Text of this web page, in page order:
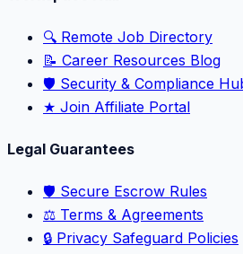
🔍 Remote Job Directory
📝 Career Resources Blog
🛡️ Security & Compliance
★ Join Affiliate Portal
Legal Guarantees
🛡️ Secure Escrow Rules
⚖️ Terms & Agreements
🔒 Privacy Safeguard Policies